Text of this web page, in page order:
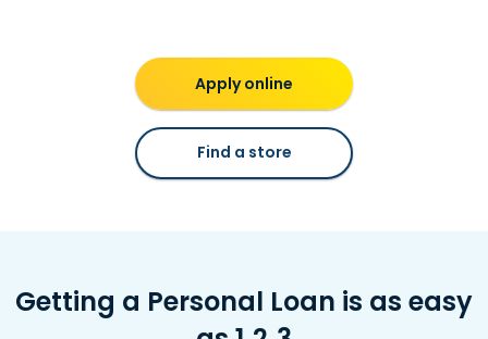
Apply online
Find a store
Getting a Personal Loan is as easy